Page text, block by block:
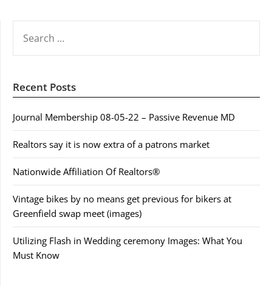
FOR:
Recent Posts
Journal Membership 08-05-22 – Passive Revenue MD
Realtors say it is now extra of a patrons market
Nationwide Affiliation Of Realtors®
Vintage bikes by no means get previous for bikers at
Greenfield swap meet (images)
Utilizing Flash in Wedding ceremony Images: What You
Must Know